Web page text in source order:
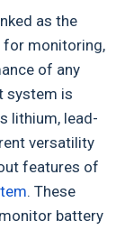
as the
for monitoring,
of any
system is
lithium, lead-
versatility
features of
. These
battery